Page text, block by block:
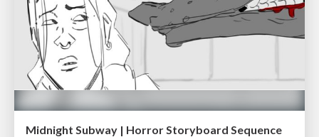
Midnight Subway | Horror Storyboard Sequence